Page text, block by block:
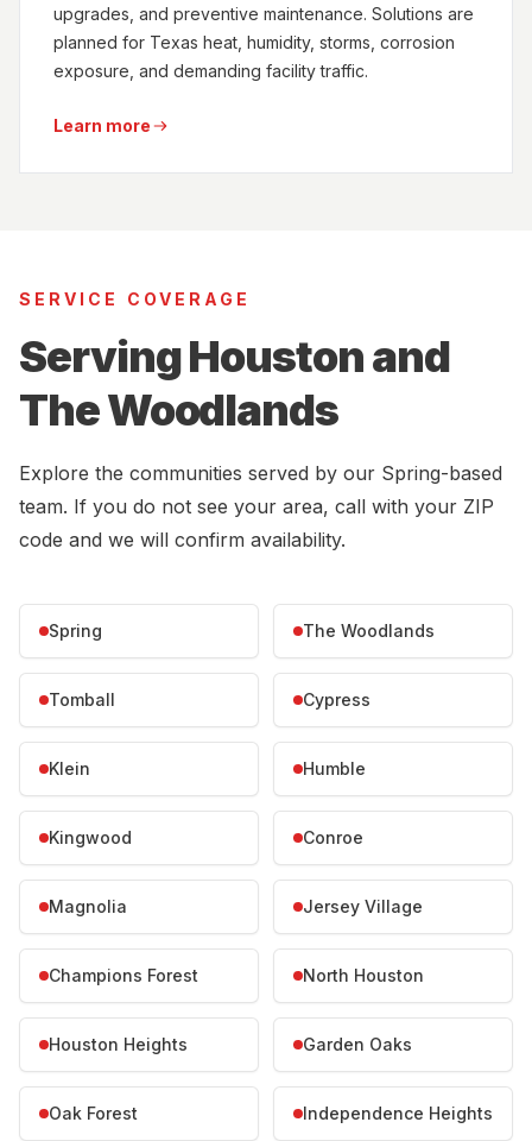
upgrades, and preventive maintenance. Solutions are
planned for Texas heat, humidity, storms, corrosion
exposure, and demanding facility traffic.
Learn more
SERVICE COVERAGE
Serving Houston and
The Woodlands
Explore the communities served by our Spring-based
team. If you do not see your area, call with your ZIP
code and we will confirm availability.
Spring The Woodlands
Tomball Cypress
Klein Humble
Kingwood Conroe
Magnolia Jersey Village
Champions Forest North Houston
Houston Heights Garden Oaks
Oak Forest Independence Heights